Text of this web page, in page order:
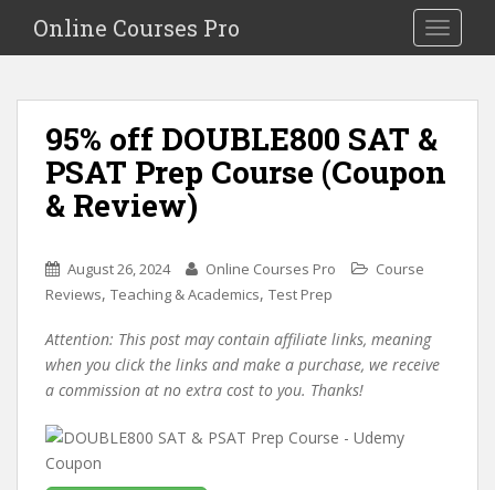
i
Toggle
Online Courses Pro
95% off DOUBLE800 SAT &
PSAT Prep Course (Coupon
& Review)
August 26, 2024 Online Courses Pro
Course
Reviews, Teaching & Academics, Test Prep
Attention: This post may contain affiliate links, meaning
when you click the links and make a purchase, we receive
a commission at no extra cost to you. Thanks!